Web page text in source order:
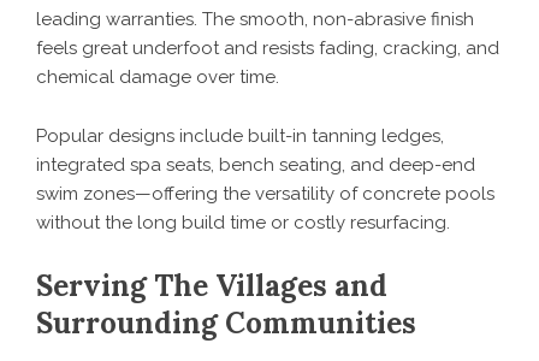
leading warranties. The smooth, non-abrasive finish
feels great underfoot and resists fading, cracking, and
chemical damage over time.
Popular designs include built-in tanning ledges,
integrated spa seats, bench seating, and deep-end
swim zones—offering the versatility of concrete pools
without the long build time or costly resurfacing.
Serving The Villages and
Surrounding Communities